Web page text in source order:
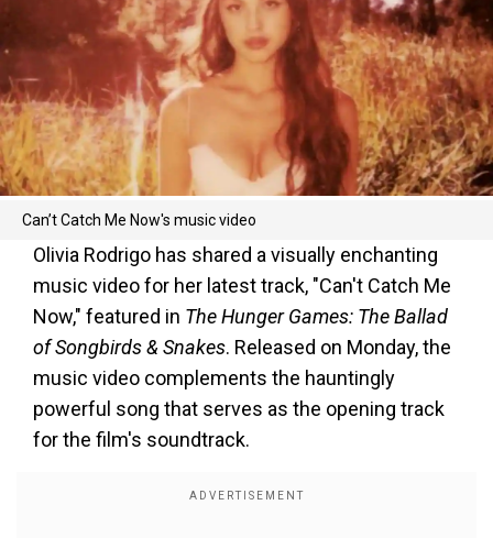
Can’t Catch Me Now's music video
Olivia Rodrigo has shared a visually enchanting
music video for her latest track, "Can't Catch Me
Now," featured in The Hunger Games: The Ballad
of Songbirds & Snakes. Released on Monday, the
music video complements the hauntingly
powerful song that serves as the opening track
for the film's soundtrack.